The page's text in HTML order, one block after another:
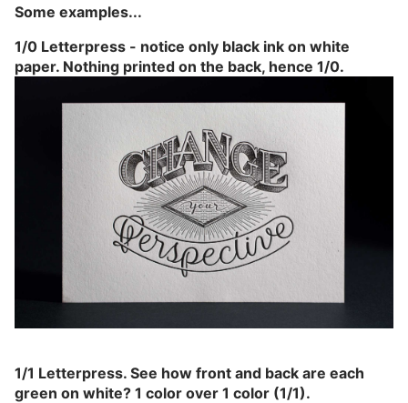
Some examples...
1/0 Letterpress - notice only black ink on white
paper. Nothing printed on the back, hence 1/0.
1/1 Letterpress. See how front and back are each
green on white? 1 color over 1 color (1/1).